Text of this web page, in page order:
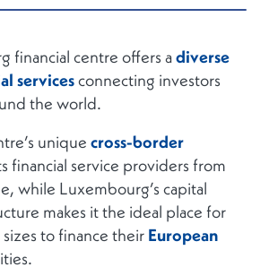
financial centre offers adiverse
servicesconnecting investors
the world.
unique cross-border
financial service providers from
while Luxembourg’s capital
makes it the ideal place for
to finance their European